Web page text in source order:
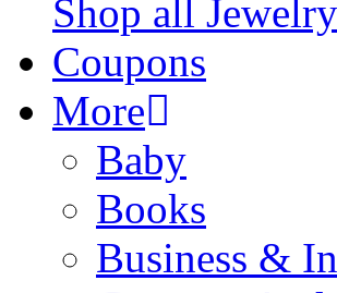
Shop all Jewelry
Coupons
More
Baby
Books
Business &